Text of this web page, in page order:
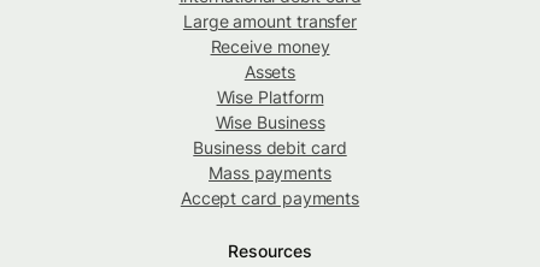
Large amount transfer
Receive money
Assets
Wise Platform
Wise Business
Business debit card
Mass payments
Accept card payments
Resources